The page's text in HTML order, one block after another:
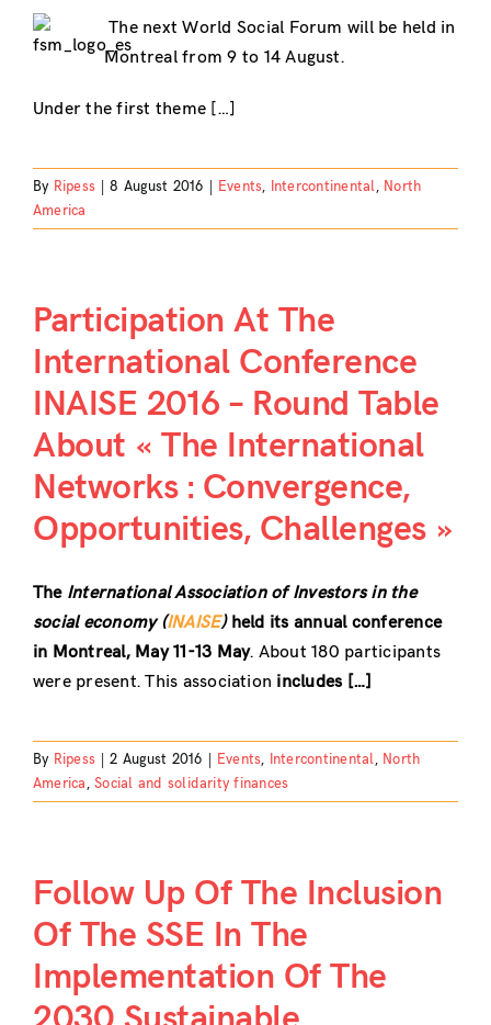
The next World Social Forum will be held in
Montreal from 9 to 14 August.
Under the first theme […]
By Ripess 8 August 2016 Events, Intercontinental, North
America
Participation At The
International Conference
INAISE 2016 – Round Table
About « The International
Networks : Convergence,
Opportunities, Challenges »
The International Association of Investors in the
social economy (INAISE)held its annual conference
in Montreal, May 11-13 May. About 180 participants
were present. This association includes […]
By Ripess 2 August 2016 Events, Intercontinental, North
America,Social and solidarity finances
Follow Up Of The Inclusion
Of The SSE In The
Implementation Of The